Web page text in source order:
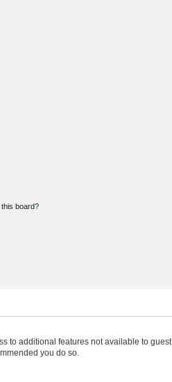
board?
to additional features not available to guest
you do so.